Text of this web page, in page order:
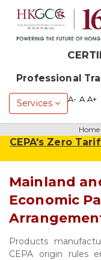
Professional
Services A- A A+
Home
CEPA's Zero
Mainland
Economic
Products
CEPA origin rules